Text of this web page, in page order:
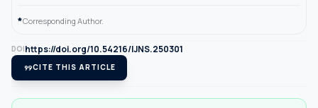
*Corresponding Author.
DOIhttps://doi.org/10.54216/IJNS.250301
format_quoteCITE THIS ARTICLE